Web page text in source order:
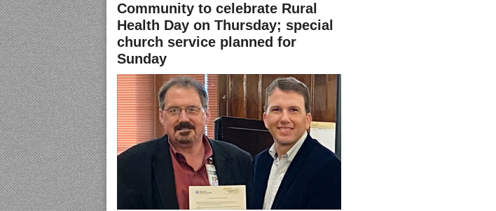
Community to celebrate Rural
Health Day on Thursday; special
church service planned for
Sunday